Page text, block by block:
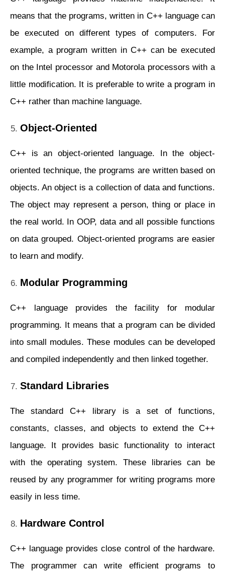
means that the programs, written in C++ language can
be executed on different types of computers. For
example, a program written in C++ can be executed
on the Intel processor and Motorola processors with a
little modification. It is preferable to write a program in
C++ rather than machine language.
Object-Oriented
C++ is an object-oriented language. In the object-
oriented technique, the programs are written based on
objects. An object is a collection of data and functions.
The object may represent a person, thing or place in
the real world. In OOP, data and all possible functions
on data grouped. Object-oriented programs are easier
to learn and modify.
Modular Programming
C++ language provides the facility for modular
programming. It means that a program can be divided
into small modules. These modules can be developed
and compiled independently and then linked together.
Standard Libraries
The standard C++ library is a set of functions,
constants, classes, and objects to extend the C++
language. It provides basic functionality to interact
with the operating system. These libraries can be
reused by any programmer for writing programs more
easily in less time.
Hardware Control
C++ language provides close control of the hardware.
The programmer can write efficient programs to